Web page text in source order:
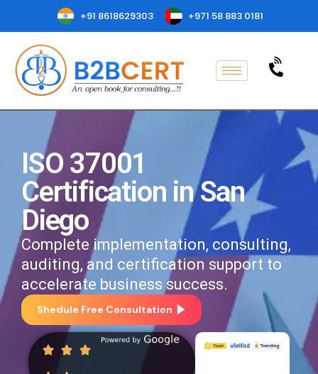
+91 8618629303 +971 58 883 0181
ISO 37001
Certification in San
Diego
Complete implementation, consulting,
auditing, and certification support to
accelerate business success.
Shedule Free Consultation